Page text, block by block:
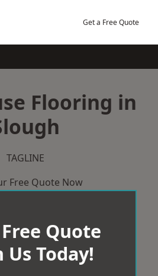
Get a Free Quote
Flooring in
TAGLINE
Free Quote Now
Quote
Us Today!